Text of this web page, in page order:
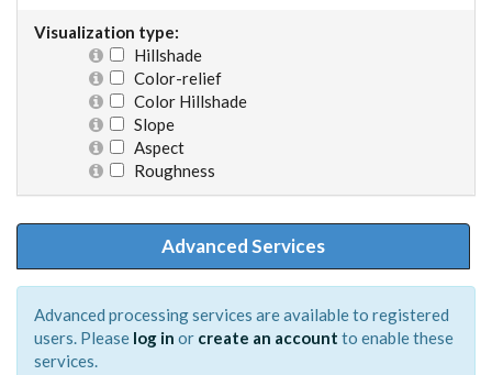
Visualization type:
Hillshade
Color-relief
Color Hillshade
Slope
Aspect
Roughness
Advanced Services
Advanced processing services are available to registered
users. Please log in or create an account to enable these
services.